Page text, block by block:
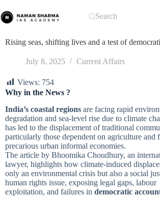
to
content
Search
Rising seas, shifting lives and a test of
July 8, 2025 Current Affairs
Views: 754
Why in the News ?
India’s coastal regions are facing rapid
degradation and sea-level rise due to climate
has led to the displacement of traditional
particularly those dependent on agriculture and
precarious urban informal economies.
The article by Bhoomika Choudhury, an
lawyer, highlights how climate-induced
only an environmental crisis but also a social
human rights issue, exposing legal gaps, labour
exploitation, and failures in democratic